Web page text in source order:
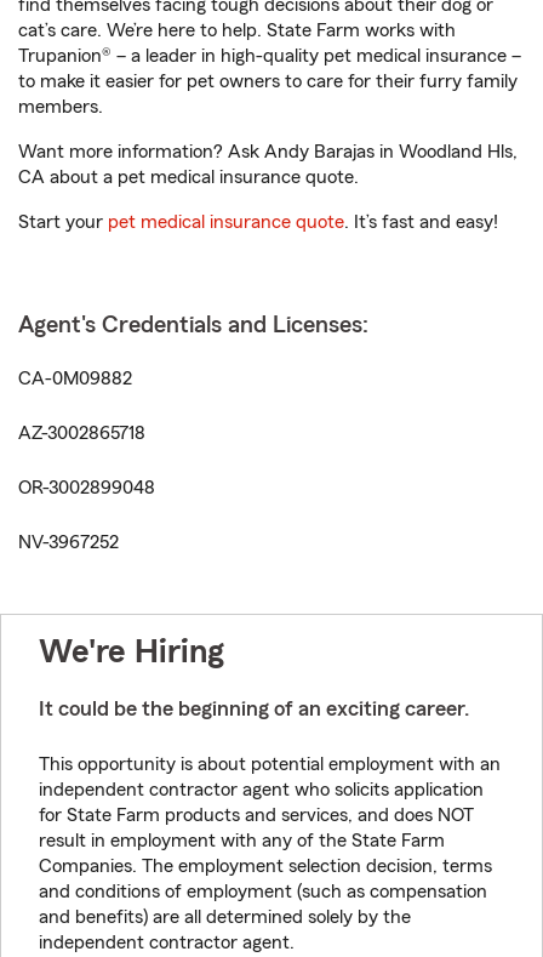
find themselves facing tough decisions about their dog or
cat’s care. We’re here to help. State Farm works with
Trupanion® – a leader in high-quality pet medical insurance –
to make it easier for pet owners to care for their furry family
members.
Want more information? Ask Andy Barajas in Woodland Hls,
CA about a pet medical insurance quote.
Start your pet medical insurance quote. It’s fast and easy!
Agent's Credentials and Licenses:
CA-0M09882
AZ-3002865718
OR-3002899048
NV-3967252
We're Hiring
It could be the beginning of an exciting career.
This opportunity is about potential employment with an
independent contractor agent who solicits application
for State Farm products and services, and does NOT
result in employment with any of the State Farm
Companies. The employment selection decision, terms
and conditions of employment (such as compensation
and benefits) are all determined solely by the
independent contractor agent.